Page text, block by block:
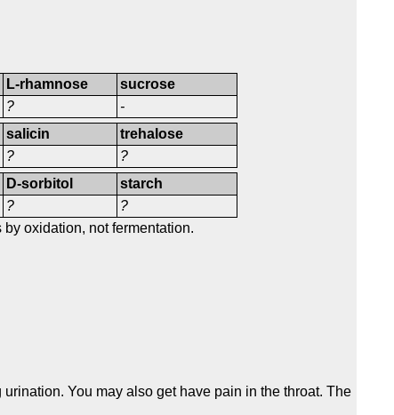
L-rhamnose
?
sucrose
-
salicin
?
trehalose
?
D-sorbitol
?
starch
?
oxidation, not fermentation.
You may also get have pain in the throat. The